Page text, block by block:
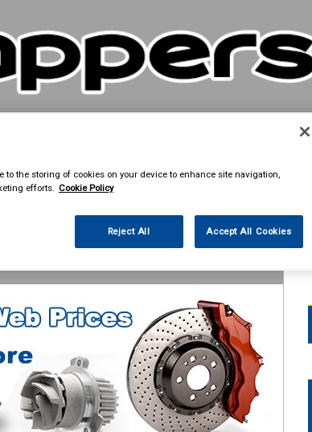
Valeting Accessories In Car Technology
to the storing of cookies on your device to enhance site navigation,
efforts. Cookie Policy
Reject All Accept All Cookies